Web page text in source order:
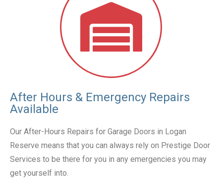
After Hours & Emergency Repairs
Available
Our After-Hours Repairs for Garage Doors in Logan
Reserve means that you can always rely on Prestige Door
Services to be there for you in any emergencies you may
get yourself into.